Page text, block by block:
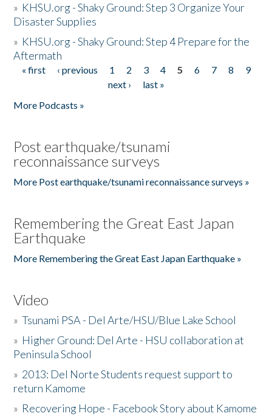
» KHSU.org - Shaky Ground: Step 3 Organize Your
Disaster Supplies
» KHSU.org - Shaky Ground: Step 4 Prepare for the
Aftermath
Pages
« first ‹ previous 1 2 3 4 5 6 7 8
9
next ›
last »
More Podcasts »
Post earthquake/tsunami
reconnaissance surveys
More Post earthquake/tsunami reconnaissance surveys »
Remembering the Great East Japan
Earthquake
More Remembering the Great East Japan Earthquake »
Video
»Tsunami PSA - Del Arte/HSU/Blue Lake School
» Higher Ground: Del Arte - HSU collaboration at
Peninsula School
» 2013: Del Norte Students request support to
return Kamome
» Recovering Hope - Facebook Story about Kamome